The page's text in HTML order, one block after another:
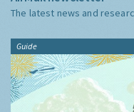
The latest news and
Guide